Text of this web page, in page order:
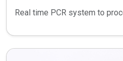
Real time PCR system to